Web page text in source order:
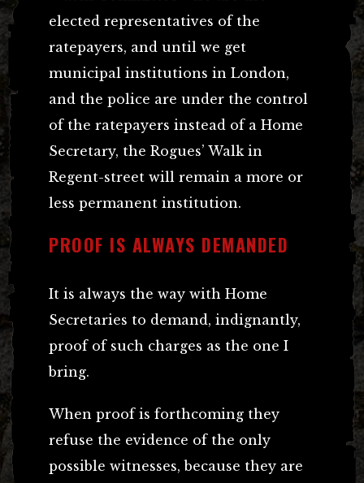
elected representatives of the
ratepayers, and until we get
municipal institutions in London,
and the police are under the control
of the ratepayers instead of a Home
Secretary, the Rogues’ Walk in
Regent-street will remain a more or
less permanent institution.
PROOF IS ALWAYS DEMANDED
It is always the way with Home
Secretaries to demand, indignantly,
proof of such charges as the one I
bring.
When proof is forthcoming they
refuse the evidence of the only
possible witnesses, because they are